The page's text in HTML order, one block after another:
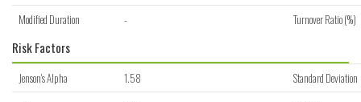
Modified Duration
- Turnover Ratio (%)
Risk Factors
Jenson's Alpha 1.58
Standard Deviation